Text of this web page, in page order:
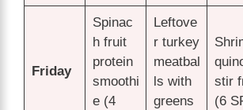
Friday
Spinac
h fruit
protein
smoothi
e (4
Leftove
r turkey
meatbal
ls with
greens
stir
(6